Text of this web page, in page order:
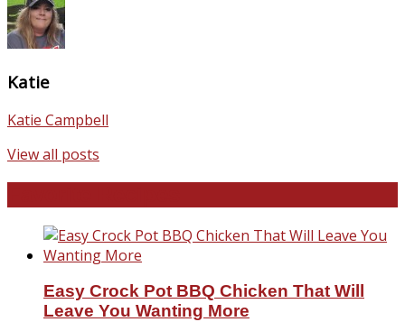
Katie
Katie Campbell
View all posts
Easy Crock Pot BBQ Chicken That Will
Leave You Wanting More